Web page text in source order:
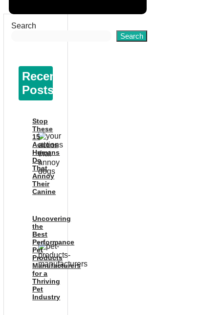
Search
Search
Recent
Posts
Stop
These
15
Actions
Humans
Do
That
Annoy
Their
Canine
Uncovering
the
Best
Performance
Pet
Products
Manufacturers
for a
Thriving
Pet
Industry